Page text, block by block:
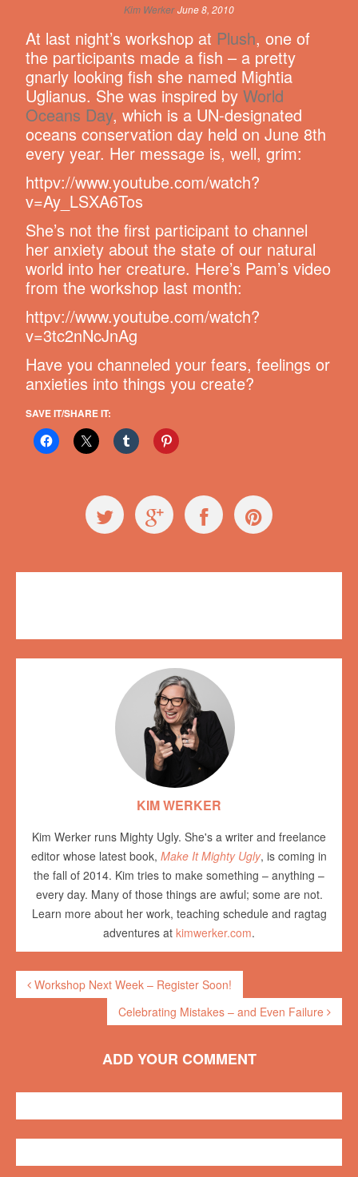
Kim Werker June 8, 2010
At last night’s workshop at Plush, one of
the participants made a fish – a pretty
gnarly looking fish she named Mightia
Uglianus. She was inspired by World
Oceans Day, which is a UN-designated
oceans conservation day held on June 8th
every year. Her message is, well, grim:
httpv://www.youtube.com/watch?
v=Ay_LSXA6Tos
She’s not the first participant to channel
her anxiety about the state of our natural
world into her creature. Here’s Pam’s video
from the workshop last month:
httpv://www.youtube.com/watch?
v=3tc2nNcJnAg
Have you channeled your fears, feelings or
anxieties into things you create?
SAVE IT/SHARE IT:
KIM WERKER
Kim Werker runs Mighty Ugly. She's a writer and freelance
editor whose latest book, Make It Mighty Ugly, is coming in
the fall of 2014. Kim tries to make something – anything –
every day. Many of those things are awful; some are not.
Learn more about her work, teaching schedule and ragtag
adventures at kimwerker.com.
Workshop Next Week – Register Soon!
Celebrating Mistakes – and Even Failure
ADD YOUR COMMENT